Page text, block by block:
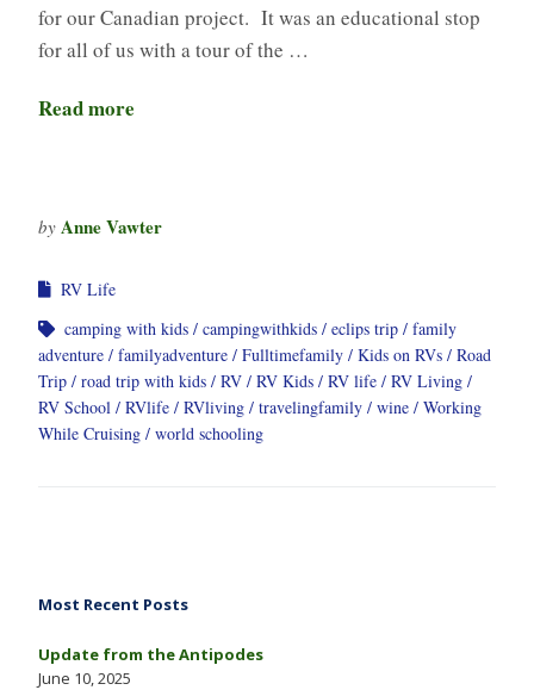
for our Canadian project. It was an educational stop
for all of us with a tour of the …
Read more
by Anne Vawter
RV Life
camping with kids
campingwithkids eclips trip
family
adventure
familyadventure Fulltimefamily Kids on RVs
Road
Trip
road trip with kids RV RV Kids RV life
RV Living
RV School
RVlife RVliving travelingfamily wine
Working
While Cruising
world schooling
Most Recent Posts
Update from the Antipodes
June 10, 2025